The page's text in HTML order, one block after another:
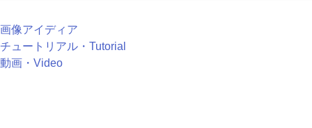
画像アイディア
チュートリアル・Tutorial
動画・Video